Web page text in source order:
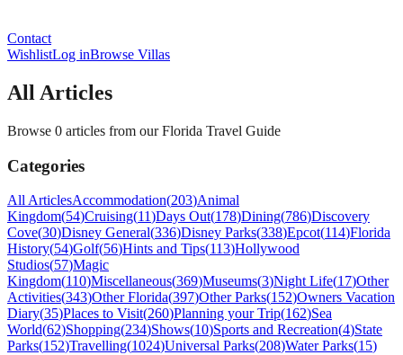
Contact
WishlistLog inBrowse Villas
All Articles
Browse 0 articles from our Florida Travel Guide
Categories
All ArticlesAccommodation(203)Animal
Kingdom(54)Cruising(11)Days Out(178)Dining(786)Discovery
Cove(30)Disney General(336)Disney Parks(338)Epcot(114)Florida
History(54)Golf(56)Hints and Tips(113)Hollywood
Studios(57)Magic
Kingdom(110)Miscellaneous(369)Museums(3)Night Life(17)Other
Activities(343)Other Florida(397)Other Parks(152)Owners Vacation
Diary(35)Places to Visit(260)Planning your Trip(162)Sea
World(62)Shopping(234)Shows(10)Sports and Recreation(4)State
Parks(152)Travelling(1024)Universal Parks(208)Water Parks(15)